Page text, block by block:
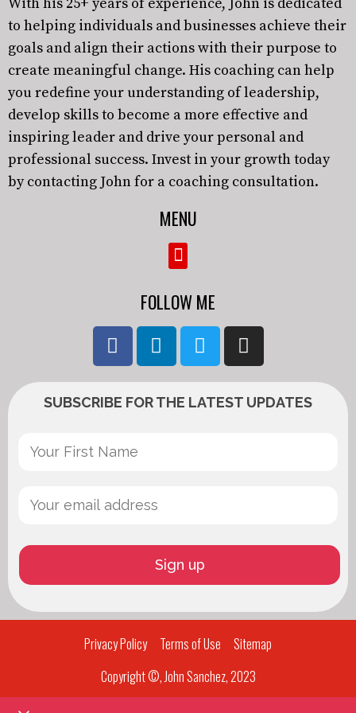
to helping individuals and businesses achieve their
goals and align their actions with their purpose to
create meaningful change. His coaching can help
you redefine your understanding of leadership,
develop skills to become a more effective and
inspiring leader and drive your personal and
professional success. Invest in your growth today
by contacting John for a coaching consultation.
MENU
FOLLOW ME
SUBSCRIBE FOR THE LATEST UPDATES
Privacy Policy Terms of Use
Sitemap
Copyright ©, John Sanchez, 2023